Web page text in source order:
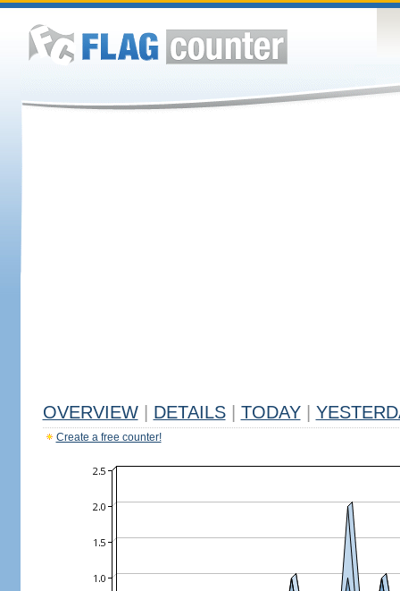
OVERVIEW DETAILS TODAY
Create a free counter!